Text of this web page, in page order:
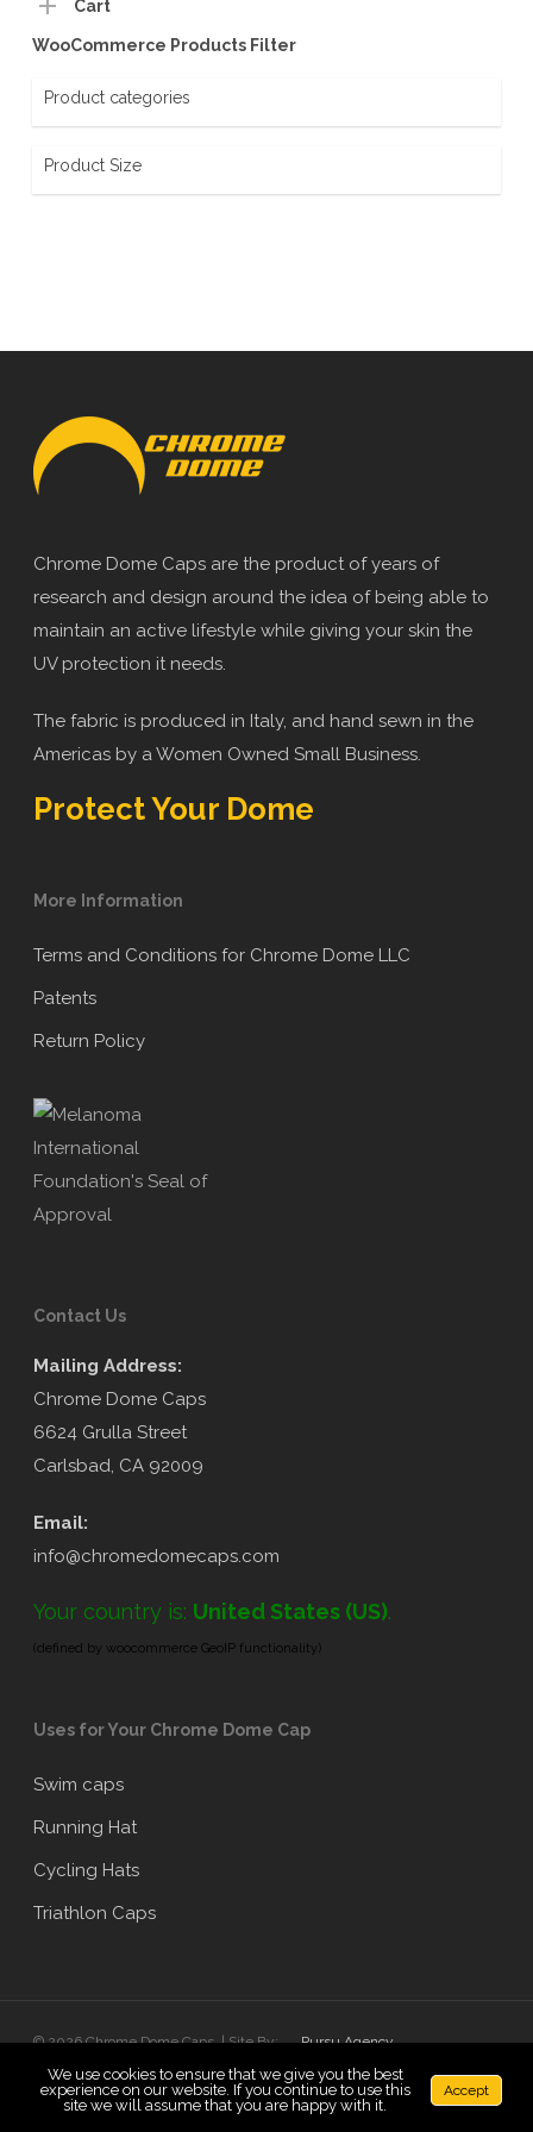
Cart
WooCommerce Products Filter
Product categories
Product Size
Chrome Dome Caps are the product of years of
research and design around the idea of being able to
maintain an active lifestyle while giving your skin the
UV protection it needs.
The fabric is produced in Italy, and hand sewn in the
Americas by a Women Owned Small Business.
Protect Your Dome
More Information
Terms and Conditions for Chrome Dome LLC
Patents
Return Policy
Contact Us
Mailing Address:
Chrome Dome Caps
6624 Grulla Street
Carlsbad, CA 92009
Email:
info@chromedomecaps.com
Your country is: United States (US).
(defined by woocommerce GeoIP functionality)
Uses for Your Chrome Dome Cap
Swim caps
Running Hat
Cycling Hats
Triathlon Caps
© 2026 Chrome Dome Caps. | Site By: Pursu Agency
x-
facebooklinkedin google-instagram
We use cookies to ensure that we give you the best
experience on our website. If you continue to use this
site we will assume that you are happy with it.
Accept